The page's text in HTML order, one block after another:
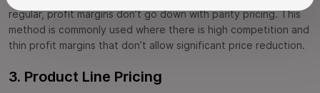
regular, profit margins don’t go down with parity pricing. This
method is commonly used where there is high competition and
thin profit margins that don’t allow significant price reduction.
3. Product Line Pricing